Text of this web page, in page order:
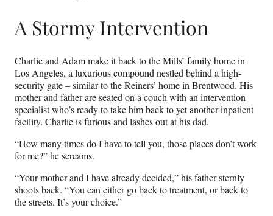
A Stormy Intervention
Charlie and Adam make it back to the Mills’ family home in
Los Angeles, a luxurious compound nestled behind a high-
security gate – similar to the Reiners’ home in Brentwood. His
mother and father are seated on a couch with an intervention
specialist who’s ready to take him back to yet another inpatient
facility. Charlie is furious and lashes out at his dad.
“How many times do I have to tell you, those places don’t work
for me?” he screams.
“Your mother and I have already decided,” his father sternly
shoots back. “You can either go back to treatment, or back to
the streets. It’s your choice.”